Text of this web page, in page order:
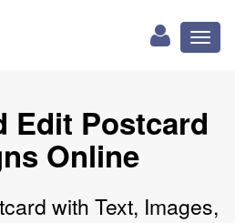
Edit Postcard
Online
with Text, Images,